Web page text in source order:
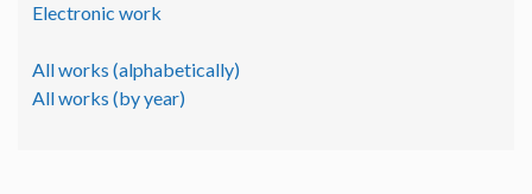
Electronic work
All works (alphabetically)
All works (by year)